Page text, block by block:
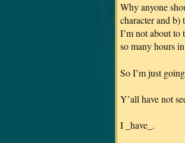
Why anyone
character and b)
I’m not about
so many hours
So I’m just
Y’all have not
I _have_.